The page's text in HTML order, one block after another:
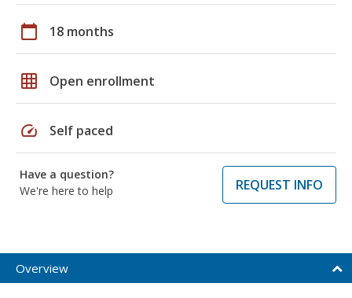
calendar_today 18 months
grid_on Open enrollment
speed Self paced
Have a question?
We're here to help
REQUEST INFO
Overview